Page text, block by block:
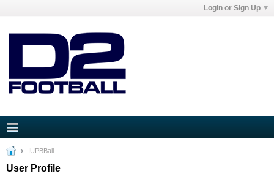
Login or Sign Up
IUPBBall
User Profile